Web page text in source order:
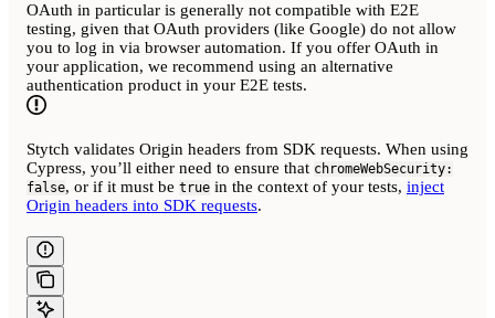
OAuth in particular is generally not compatible with E2E
testing, given that OAuth providers (like Google) do not allow
you to log in via browser automation. If you offer OAuth in
your application, we recommend using an alternative
authentication product in your E2E tests.
Stytch validates Origin headers from SDK requests. When using
Cypress, you’ll either need to ensure that chromeWebSecurity:
false, or if it must be true in the context of your tests, inject
Origin headers into SDK requests.